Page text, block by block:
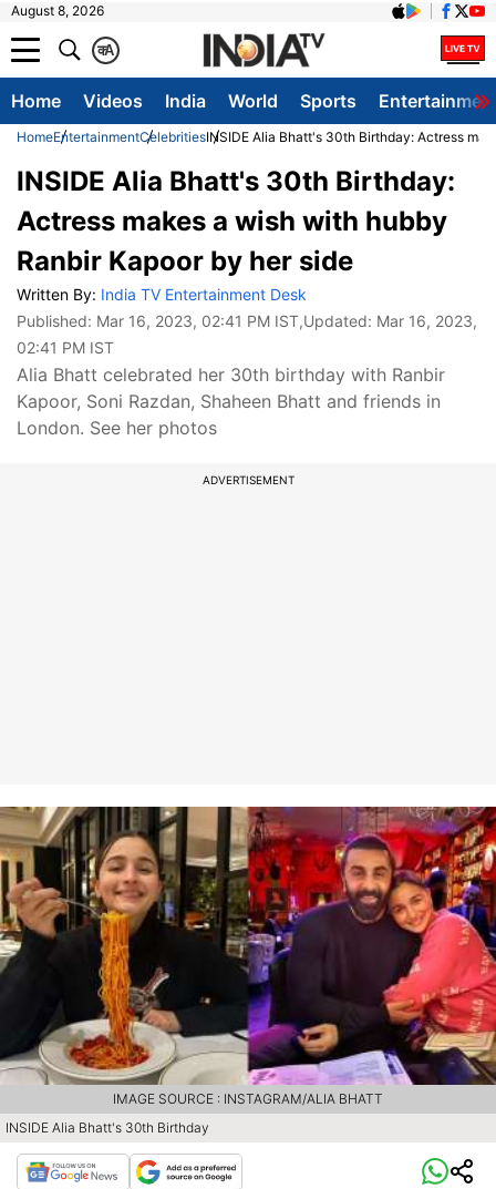
August 8, 2026
A
क
Home Videos India World Sports
HomeEntertainmentCelebritiesINSIDE Alia Bhatt's 30th Birthday: Actress
INSIDE Alia Bhatt's 30th Birthday:
Actress makes a wish with hubby
Ranbir Kapoor by her side
Written By: India TV Entertainment Desk
Published: Mar 16, 2023, 02:41 PM IST,Updated: Mar 16, 2023,
02:41 PM IST
Alia Bhatt celebrated her 30th birthday with Ranbir
Kapoor, Soni Razdan, Shaheen Bhatt and friends in
London. See her photos
ADVERTISEMENT
INSIDE Alia Bhatt's 30th Birthday
IMAGE SOURCE : INSTAGRAM/ALIA BHATT